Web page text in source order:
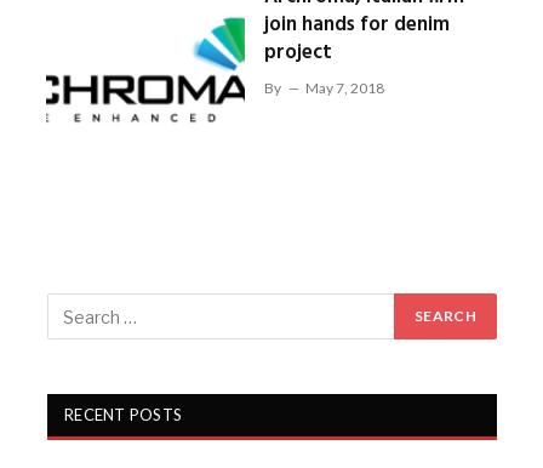
join hands for denim
project
By May 7, 2018
RECENT POSTS